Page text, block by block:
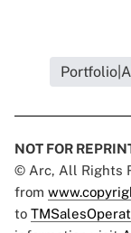
NOT FOR
© Arc, All Rights
from
to